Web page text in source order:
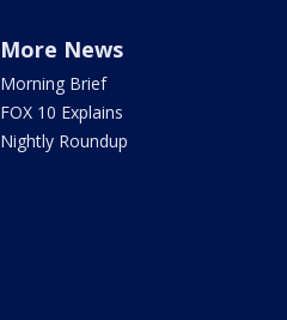
More News
Morning Brief
FOX 10 Explains
Nightly Roundup